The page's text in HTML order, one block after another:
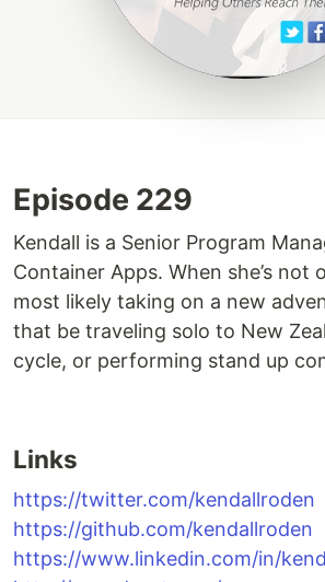
Episode 229
Kendall is a Senior Program
Container Apps. When she’s not
most likely taking on a new
that be traveling solo to New
cycle, or performing stand up
Links
https://twitter.com/kendallroden
https://github.com/kendallroden
https://www.linkedin.com/in/